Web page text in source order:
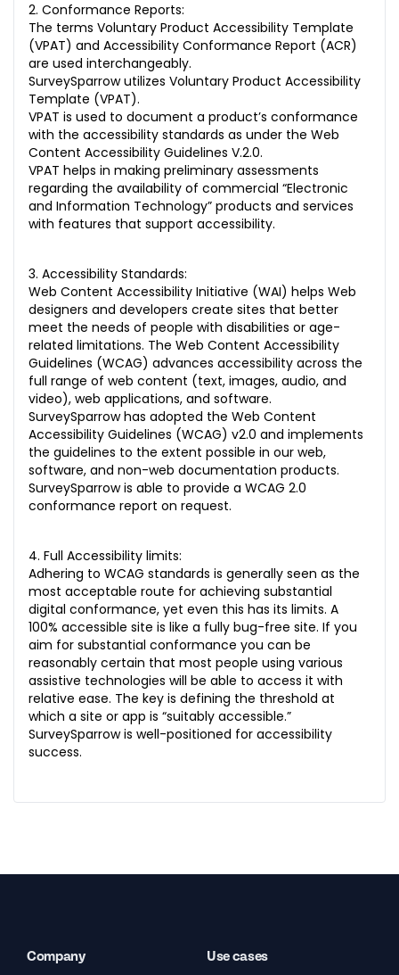
2. Conformance Reports:
The terms Voluntary Product Accessibility Template
(VPAT) and Accessibility Conformance Report (ACR)
are used interchangeably.
SurveySparrow utilizes Voluntary Product Accessibility
Template (VPAT).
VPAT is used to document a product’s conformance
with the accessibility standards as under the Web
Content Accessibility Guidelines V.2.0.
VPAT helps in making preliminary assessments
regarding the availability of commercial “Electronic
and Information Technology” products and services
with features that support accessibility.
3. Accessibility Standards:
Web Content Accessibility Initiative (WAI) helps Web
designers and developers create sites that better
meet the needs of people with disabilities or age-
related limitations. The Web Content Accessibility
Guidelines (WCAG) advances accessibility across the
full range of web content (text, images, audio, and
video), web applications, and software.
SurveySparrow has adopted the Web Content
Accessibility Guidelines (WCAG) v2.0 and implements
the guidelines to the extent possible in our web,
software, and non-web documentation products.
SurveySparrow is able to provide a WCAG 2.0
conformance report on request.
4. Full Accessibility limits:
Adhering to WCAG standards is generally seen as the
most acceptable route for achieving substantial
digital conformance, yet even this has its limits. A
100% accessible site is like a fully bug-free site. If you
aim for substantial conformance you can be
reasonably certain that most people using various
assistive technologies will be able to access it with
relative ease. The key is defining the threshold at
which a site or app is “suitably accessible.”
SurveySparrow is well-positioned for accessibility
success.
Company Use cases